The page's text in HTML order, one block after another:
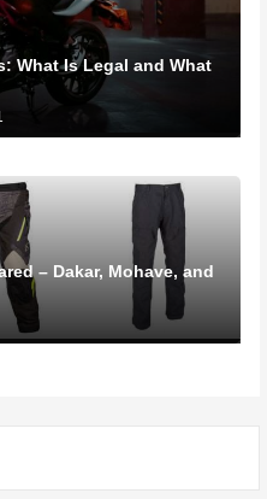
What Is Legal and What
– Dakar, Mohave, and